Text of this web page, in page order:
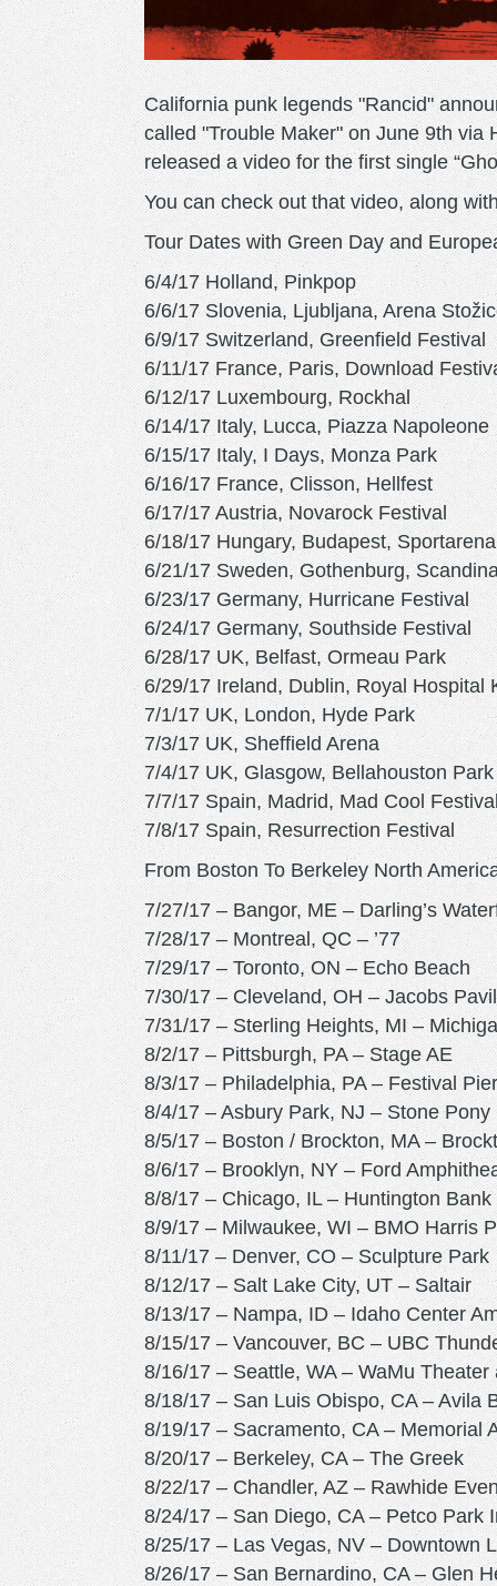
California punk legends "Rancid"
called "Trouble Maker" on June 9th via
released a video for the first single
You can check out that video, along
Tour Dates with Green Day and
6/4/17 Holland, Pinkpop
6/6/17 Slovenia, Ljubljana, Arena
6/9/17 Switzerland, Greenfield Festival
6/11/17 France, Paris, Download
6/12/17 Luxembourg, Rockhal
6/14/17 Italy, Lucca, Piazza Napoleone
6/15/17 Italy, I Days, Monza Park
6/16/17 France, Clisson, Hellfest
6/17/17 Austria, Novarock Festival
6/18/17 Hungary, Budapest, Sportarena
6/21/17 Sweden, Gothenburg,
6/23/17 Germany, Hurricane Festival
6/24/17 Germany, Southside Festival
6/28/17 UK, Belfast, Ormeau Park
6/29/17 Ireland, Dublin, Royal Hospital
7/1/17 UK, London, Hyde Park
7/3/17 UK, Sheffield Arena
7/4/17 UK, Glasgow, Bellahouston Park
7/7/17 Spain, Madrid, Mad Cool
7/8/17 Spain, Resurrection Festival
From Boston To Berkeley North
7/27/17 – Bangor, ME – Darling’s
7/28/17 – Montreal, QC – ’77
7/29/17 – Toronto, ON – Echo Beach
7/30/17 – Cleveland, OH – Jacobs
7/31/17 – Sterling Heights, MI –
8/2/17 – Pittsburgh, PA – Stage AE
8/3/17 – Philadelphia, PA – Festival Pier
8/4/17 – Asbury Park, NJ – Stone
8/5/17 – Boston / Brockton, MA –
8/6/17 – Brooklyn, NY – Ford
8/8/17 – Chicago, IL – Huntington
8/9/17 – Milwaukee, WI – BMO Harris
8/11/17 – Denver, CO – Sculpture Park
8/12/17 – Salt Lake City, UT – Saltair
8/13/17 – Nampa, ID – Idaho Center
8/15/17 – Vancouver, BC – UBC
8/16/17 – Seattle, WA – WaMu
8/18/17 – San Luis Obispo, CA – Avila
8/19/17 – Sacramento, CA – Memorial
8/20/17 – Berkeley, CA – The Greek
8/22/17 – Chandler, AZ – Rawhide
8/24/17 – San Diego, CA – Petco Park
8/25/17 – Las Vegas, NV – Downtown
8/26/17 – San Bernardino, CA – Glen